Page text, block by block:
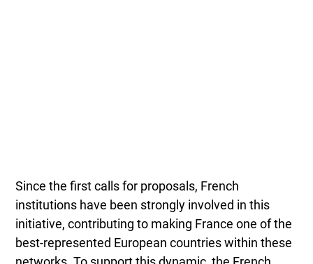
Since the first calls for proposals, French
institutions have been strongly involved in this
initiative, contributing to making France one of the
best-represented European countries within these